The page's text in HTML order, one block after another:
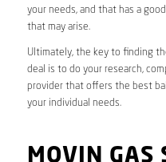
your needs, and that has a
that may arise.
Ultimately, the key to finding
deal is to do your research,
provider that offers the best
your individual needs.